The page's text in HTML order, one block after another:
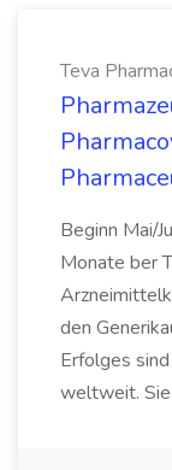
Teva
Beginn Mai/
Monate ber
den
Erfolges
weltweit. Sie